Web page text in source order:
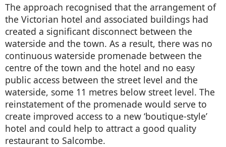
The approach recognised that the arrangement of
the Victorian hotel and associated buildings had
created a significant disconnect between the
waterside and the town. As a result, there was no
continuous waterside promenade between the
centre of the town and the hotel and no easy
public access between the street level and the
waterside, some 11 metres below street level. The
reinstatement of the promenade would serve to
create improved access to a new ‘boutique-style’
hotel and could help to attract a good quality
restaurant to Salcombe.